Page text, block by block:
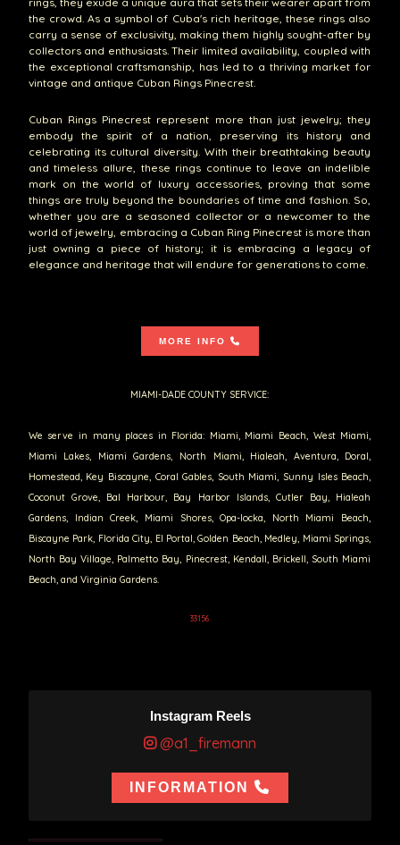
the crowd. As a symbol of Cuba's rich heritage, these rings also
carry a sense of exclusivity, making them highly sought-after by
collectors and enthusiasts. Their limited availability, coupled with
the exceptional craftsmanship, has led to a thriving market for
vintage and antique Cuban Rings Pinecrest.
Cuban Rings Pinecrest represent more than just jewelry; they
embody the spirit of a nation, preserving its history and
celebrating its cultural diversity. With their breathtaking beauty
and timeless allure, these rings continue to leave an indelible
mark on the world of luxury accessories, proving that some
things are truly beyond the boundaries of time and fashion. So,
whether you are a seasoned collector or a newcomer to the
world of jewelry, embracing a Cuban Ring Pinecrest is more than
just owning a piece of history; it is embracing a legacy of
elegance and heritage that will endure for generations to come.
MORE INFO
MIAMI-DADE COUNTY SERVICE:
We serve in many places in Florida: Miami, Miami Beach, West Miami,
Miami Lakes, Miami Gardens, North Miami, Hialeah, Aventura, Doral,
Homestead, Key Biscayne, Coral Gables, South Miami, Sunny Isles Beach,
Coconut Grove, Bal Harbour, Bay Harbor Islands, Cutler Bay, Hialeah
Gardens, Indian Creek, Miami Shores, Opa-locka, North Miami Beach,
Biscayne Park, Florida City, El Portal, Golden Beach, Medley, Miami Springs,
North Bay Village, Palmetto Bay, Pinecrest, Kendall, Brickell, South Miami
Beach, and Virginia Gardens.
33156
Instagram Reels
@a1_firemann
INFORMATION